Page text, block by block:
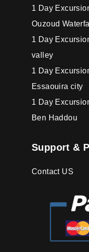
1 Day
Ouzoud
1 Day
valley
1 Day
Essaouira city
1 Day
Ben Haddou
Support &
Contact US